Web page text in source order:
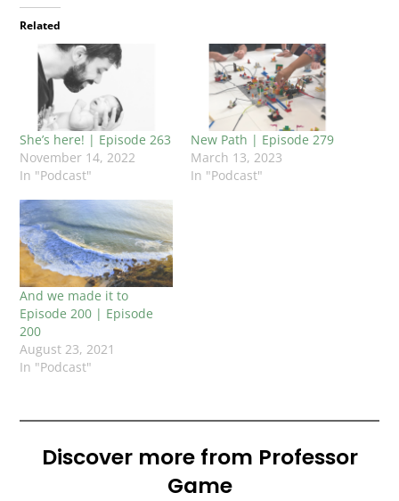
Related
She’s here! | Episode 263
November 14, 2022
In "Podcast"
New Path | Episode 279
March 13, 2023
In "Podcast"
And we made it to
Episode 200 | Episode
200
August 23, 2021
In "Podcast"
Discover more from Professor
Game